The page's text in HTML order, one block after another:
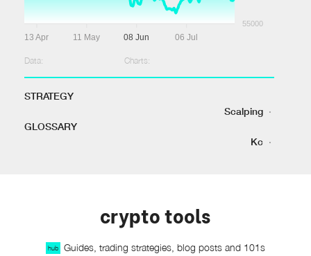
55000
13 Apr 11 May 08 Jun 06 Jul
Data: Charts:
STRATEGY
Scalping ·
GLOSSARY
Kc ·
crypto tools
hub Guides, trading strategies, blog posts and 101s